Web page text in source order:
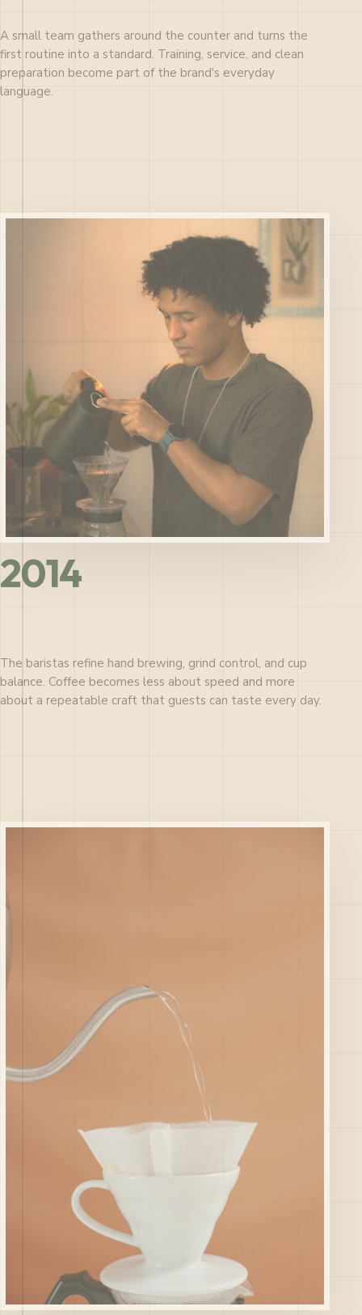
A small team gathers around the counter and turns the
first routine into a standard. Training, service, and clean
preparation become part of the brand's everyday
language.
2014
The baristas refine hand brewing, grind control, and cup
balance. Coffee becomes less about speed and more
about a repeatable craft that guests can taste every day.